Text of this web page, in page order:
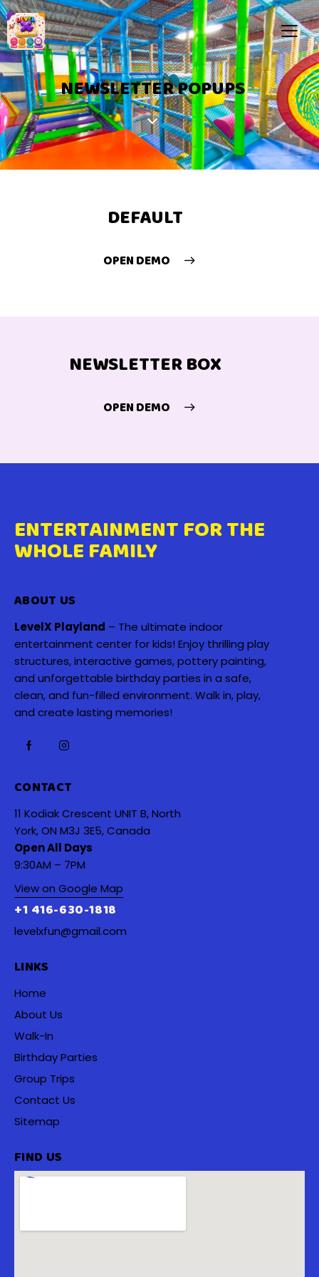
NEWSLETTER POPUPS
DEFAULT
OPEN DEMO
NEWSLETTER BOX
OPEN DEMO
ENTERTAINMENT FOR THE
WHOLE FAMILY
ABOUT US
LevelX Playland – The ultimate indoor
entertainment center for kids! Enjoy thrilling play
structures, interactive games, pottery painting,
and unforgettable birthday parties in a safe,
clean, and fun-filled environment. Walk in, play,
and create lasting memories!
CONTACT
11 Kodiak Crescent UNIT B, North
York, ON M3J 3E5, Canada
Open All Days
9:30AM – 7PM
View on Google Map
+1 416-630-1818
levelxfun@gmail.com
LINKS
Home
About Us
Walk-In
Birthday Parties
Group Trips
Contact Us
Sitemap
FIND US